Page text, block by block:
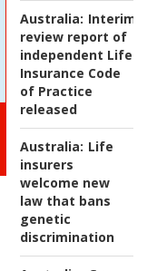
Australia: Interim
review report of
independent Life
Insurance Code
of Practice
released
Australia: Life
insurers
welcome new
law that bans
genetic
discrimination